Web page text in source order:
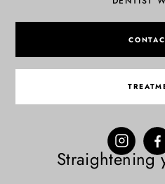
Straightening